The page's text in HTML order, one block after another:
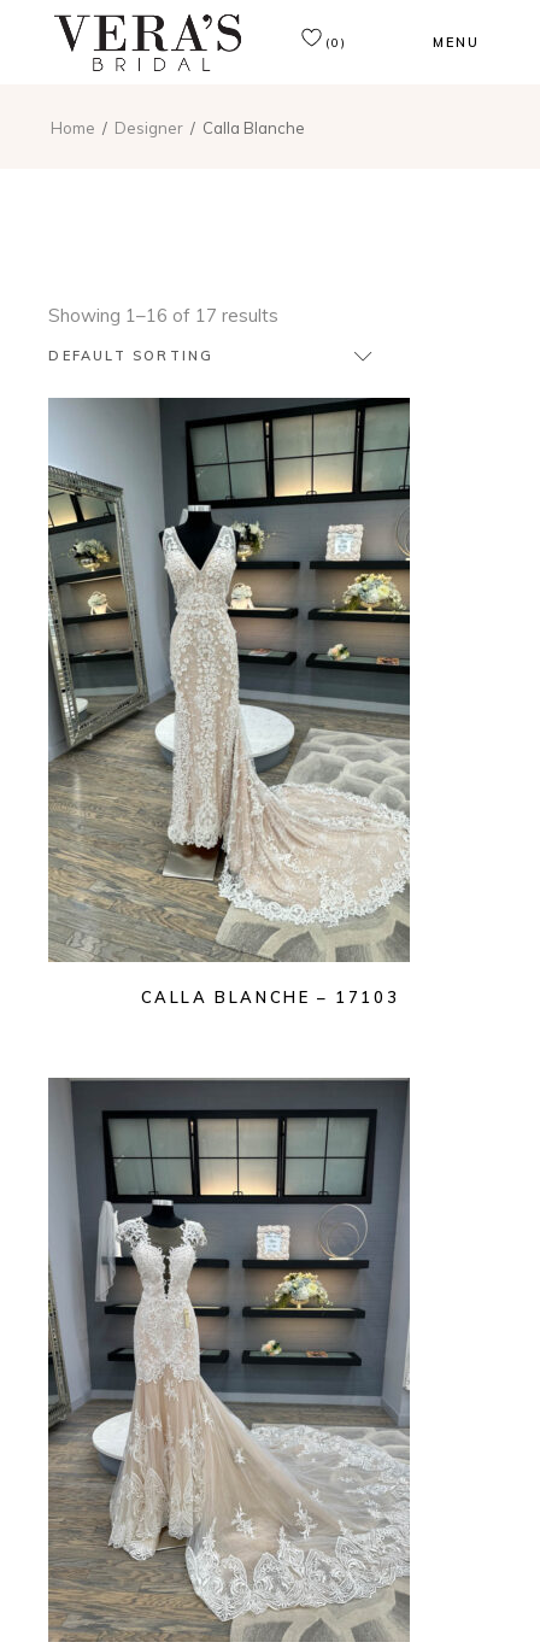
(0) MENU
Home Designer Calla Blanche
Showing 1–16 of 17 results
DEFAULT SORTING
CALLA BLANCHE – 17103